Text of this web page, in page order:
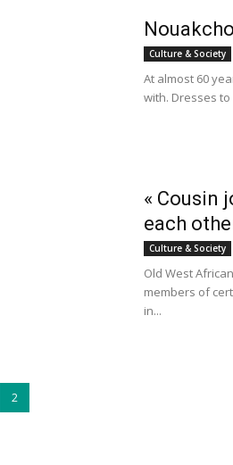
Culture & Society
At almost 60
with. Dresses
« Cousin
each
Culture & Society
Old West
members of
in...
2